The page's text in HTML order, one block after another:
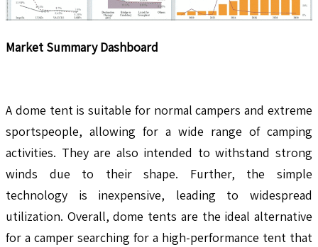
Market Summary Dashboard
A dome tent is suitable for normal campers and extreme
sportspeople, allowing for a wide range of camping
activities. They are also intended to withstand strong
winds due to their shape. Further, the simple
technology is inexpensive, leading to widespread
utilization. Overall, dome tents are the ideal alternative
for a camper searching for a high-performance tent that